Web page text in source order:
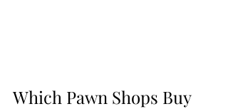
Which Pawn Shops Buy